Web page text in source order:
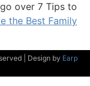
over 7 Tips to
the Best Family
| Design by Earp